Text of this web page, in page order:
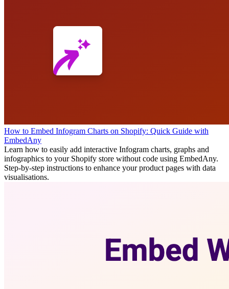
How to Embed Infogram Charts on Shopify: Quick Guide with
EmbedAny
Learn how to easily add interactive Infogram charts, graphs and
infographics to your Shopify store without code using EmbedAny.
Step-by-step instructions to enhance your product pages with data
visualisations.